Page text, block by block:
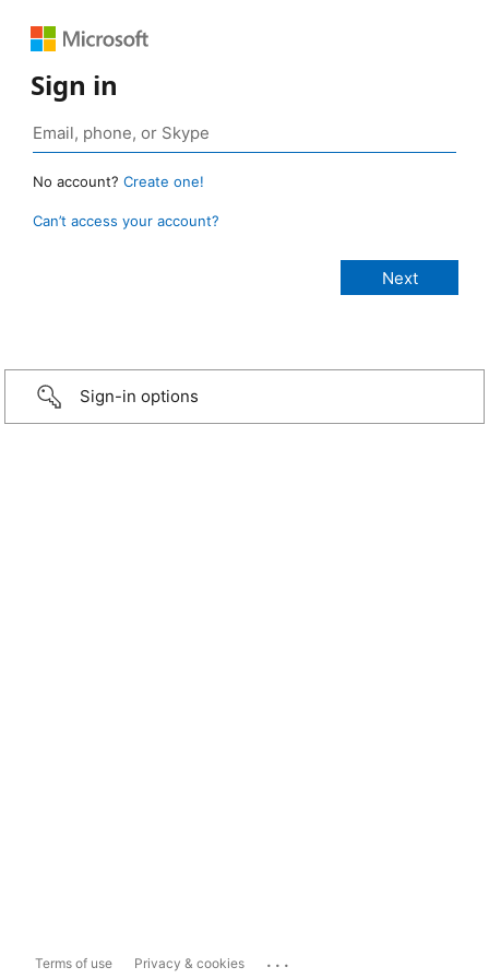
Sign in
No account? Create one!
Can’t access your account?
Sign-in options
Terms of use Privacy & cookies ...